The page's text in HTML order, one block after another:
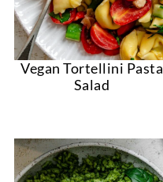
Vegan Tortellini Pasta
Salad